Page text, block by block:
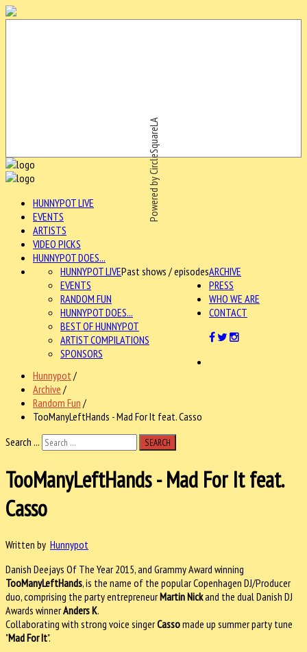
Powered by CircleSquareLA
HUNNYPOT LIVE
EVENTS
ARTISTS
VIDEO PICKS
HUNNYPOT DOES...
ARCHIVE
HUNNYPOT LIVEPast shows / episodes
EVENTS
RANDOM FUN
HUNNYPOT DOES...
BEST OF HUNNYPOT
ARTIST COMPILATIONS
SPONSORS
PRESS
WHO WE ARE
CONTACT
Hunnypot /
Archive /
Random Fun /
TooManyLeftHands - Mad For It feat. Casso
Search ...
SEARCH
TooManyLeftHands - Mad For It feat.
Casso
Written by Hunnypot
Danish Deejays Of The Year 2015, and Grammy Award winning
TooManyLeftHands, is the name of the popular Copenhagen DJ/Producer
duo, comprising the party entrepreneurMartin Nickand the dual Danish DJ
Awards winnerAnders K.
Collaborating with strong voice singerCassomade up summer party tune
"Mad For It".